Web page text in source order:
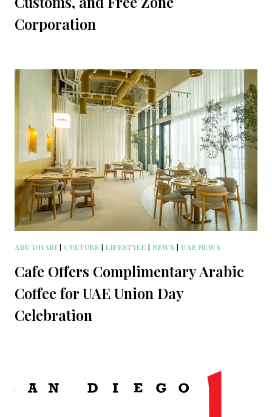
Corporation
ABU DHABI | CULTURE |LIFESTYLE |NEWS |UAE NEWS
Cafe Offers Complimentary Arabic
Coffee for UAE Union Day
Celebration